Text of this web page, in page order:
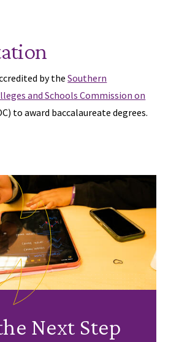
by theSouthern
and Schools Commission on
to award baccalaureate degrees.
Next Step